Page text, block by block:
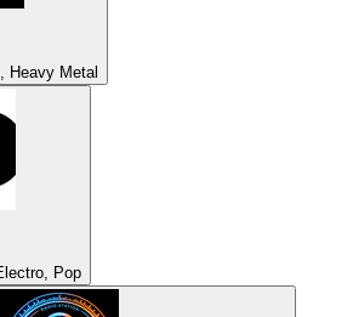
Heavy Metal
Pop